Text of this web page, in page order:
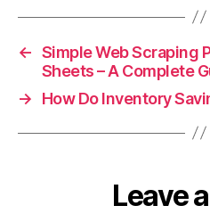
← Simple Web Scraping
Sheets – A Complete
→
How Do Inventory
Leave